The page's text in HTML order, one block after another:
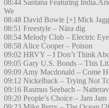
08:44 Santana Featuring
We
08:48 David Bowie [+] Mick
08:51 Freestyle – Nära dig
08:54 Melody Club – Electric Eye
08:58 Alice Cooper – Poison
09:02 HRVY – I Don’t Think
09:05 Gary U.S. Bonds – This
09:09 Amy Macdonald – Come
09:12 Nickelback – Trying Not
09:16 Rasmus Seebach –
09:20 People’s Choice – Jam